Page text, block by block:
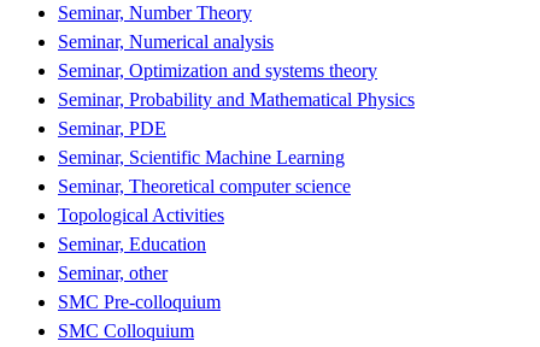
Seminar, Number Theory
Seminar, Numerical analysis
Seminar, Optimization and systems theory
Seminar, Probability and Mathematical Physics
Seminar, PDE
Seminar, Scientific Machine Learning
Seminar, Theoretical computer science
Topological Activities
Seminar, Education
Seminar, other
SMC Pre-colloquium
SMC Colloquium